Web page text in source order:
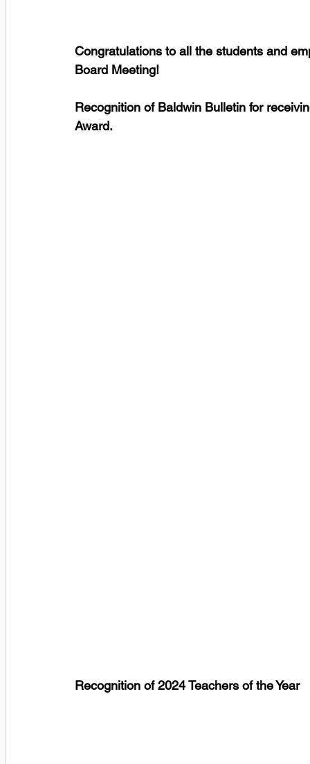
Congratulations to all the students and
Board Meeting!
Recognition of Baldwin Bulletin for
Award.
Recognition of 2024 Teachers of the Year